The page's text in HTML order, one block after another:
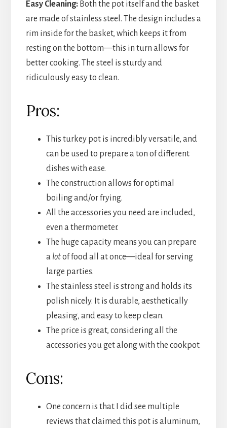
Easy Cleaning:Both the pot itself and the basket
are made of stainless steel. The design includes a
rim inside for the basket, which keeps it from
resting on the bottom—this in turn allows for
better cooking. The steel is sturdy and
ridiculously easy to clean.
Pros:
This turkey pot is incredibly versatile, and
can be used to prepare a ton of different
dishes with ease.
The construction allows for optimal
boiling and/or frying.
All the accessories you need are included,
even a thermometer.
The huge capacity means you can prepare
a lotof food all at once—ideal for serving
large parties.
The stainless steel is strong and holds its
polish nicely. It is durable, aesthetically
pleasing, and easy to keep clean.
The price is great, considering all the
accessories you get along with the cookpot.
Cons:
One concern is that I did see multiple
reviews that claimed this pot is aluminum,